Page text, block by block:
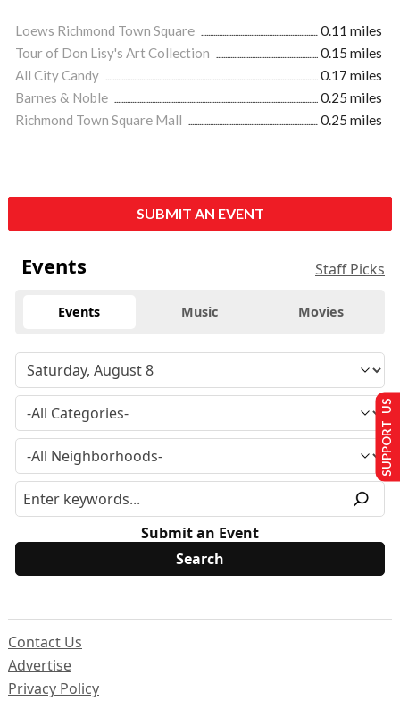
Loews Richmond Town Square
0.11 miles
Tour of Don Lisy's Art Collection
0.15 miles
All City Candy
0.17 miles
Barnes & Noble
0.25 miles
Richmond Town Square Mall
0.25 miles
SUBMIT AN EVENT
Events Staff Picks
Events Music Movies
Submit an Event
Contact Us
Advertise
Privacy Policy
SUPPORT US